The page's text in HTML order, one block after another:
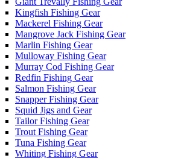
Kingfish Fishing Gear
Mackerel Fishing Gear
Mangrove Jack Fishing Gear
Marlin Fishing Gear
Mulloway Fishing Gear
Murray Cod Fishing Gear
Redfin Fishing Gear
Salmon Fishing Gear
Snapper Fishing Gear
Squid Jigs and Gear
Tailor Fishing Gear
Trout Fishing Gear
Tuna Fishing Gear
Whiting Fishing Gear